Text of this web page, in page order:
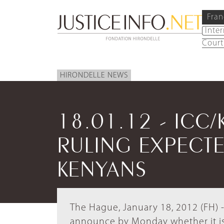
Court
HIRONDELLE NEWS
18.01.12 - ICC/
RULING
KENYANS
The Hague, January 18, 2012
announce by Monday whether it